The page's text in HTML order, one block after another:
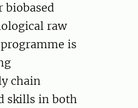
biobased
raw
is
chain
skills in both